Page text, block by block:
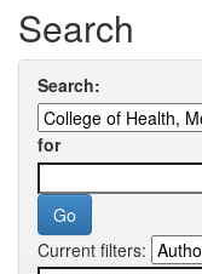
Search
Search:
for
Current filters: